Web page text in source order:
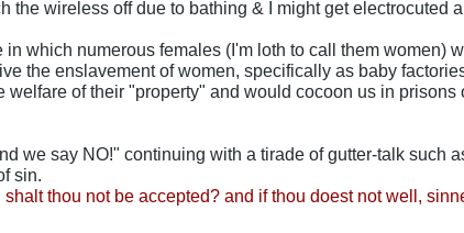
the wireless off due to bathing & I might get electrocuted
which numerous females (I'm loth to call them women)
the enslavement of women, specifically as baby
welfare of their "property" and would cocoon us in prisons
we say NO!" continuing with a tirade of gutter-talk such
sin.
shalt thou not be accepted? and if thou doest not well,